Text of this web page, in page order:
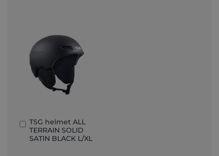
TSG helmet ALL
TERRAIN SOLID
SATIN BLACK L/XL
Add
to
Basket